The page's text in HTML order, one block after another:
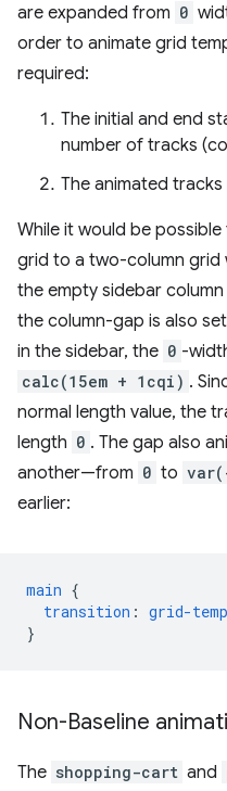
are expanded from 0
order to animate grid
required:
The initial and end
number of tracks
The animated
While it would be
grid to a two-column grid
the empty sidebar
the column-gap is also
in the sidebar, the 0 -
calc(15em + 1cqi) .
normal length value, the
length 0 . The gap also
another—from 0 to
earlier:
main {
transition : grid-
}
Non-Baseline
The shopping-cart and